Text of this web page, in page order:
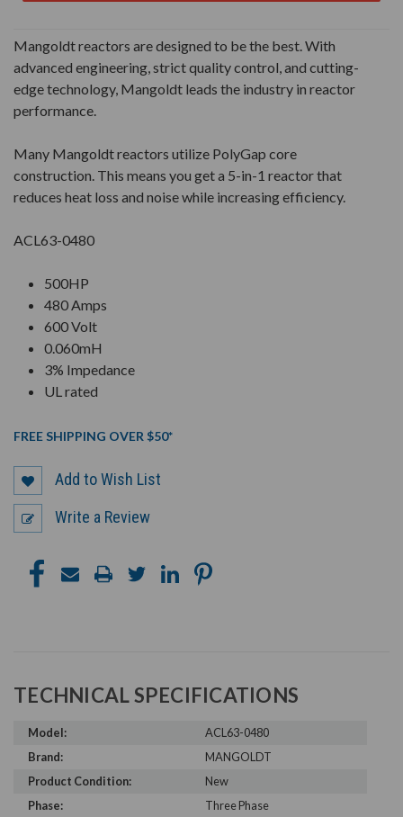
Mangoldt reactors are designed to be the best. With
advanced engineering, strict quality control, and cutting-
edge technology, Mangoldt leads the industry in reactor
performance.
Many Mangoldt reactors utilize PolyGap core
construction. This means you get a 5-in-1 reactor that
reduces heat loss and noise while increasing efficiency.
ACL63-0480
500HP
480 Amps
600 Volt
0.060mH
3% Impedance
UL rated
FREE SHIPPING OVER $50*
Add to Wish List
Write a Review
TECHNICAL SPECIFICATIONS
Model:
ACL63-0480
Brand:
MANGOLDT
Product Condition:
New
Phase:
Three Phase